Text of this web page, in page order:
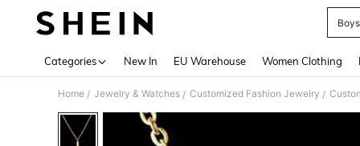
Categories New In EU Warehouse Women Clothing
Home / Jewelry & Watches / Customized Fashion Jewelry /